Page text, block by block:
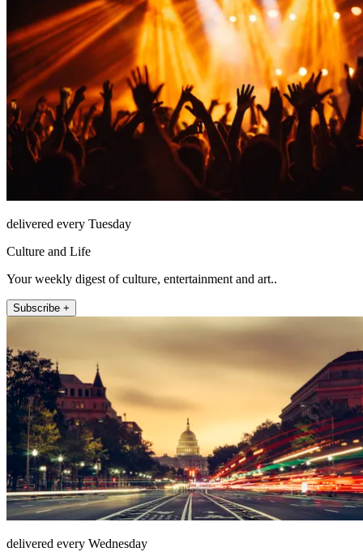
delivered every Tuesday
Culture and Life
Your weekly digest of culture, entertainment and art..
Subscribe +
delivered every Wednesday